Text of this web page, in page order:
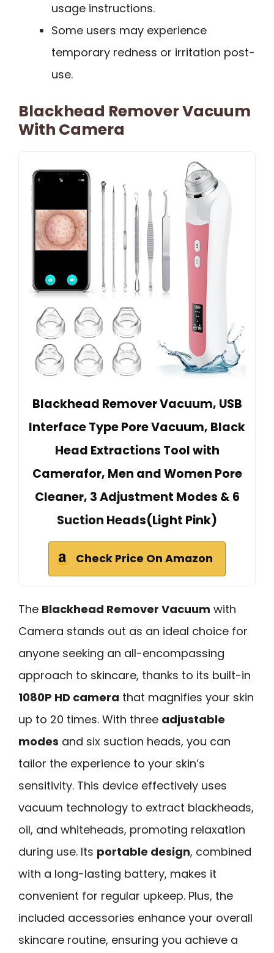
usage instructions.
Some users may experience
temporary redness or irritation post-
use.
Blackhead Remover Vacuum
With Camera
Blackhead Remover Vacuum, USB
Interface Type Pore Vacuum, Black
Head Extractions Tool with
Camerafor, Men and Women Pore
Cleaner, 3 Adjustment Modes & 6
Suction Heads(Light Pink)
Check Price On Amazon
The Blackhead Remover Vacuum with
Camera stands out as an ideal choice for
anyone seeking an all-encompassing
approach to skincare, thanks to its built-in
1080P HD camera that magnifies your skin
up to 20 times. With three adjustable
modes and six suction heads, you can
tailor the experience to your skin’s
sensitivity. This device effectively uses
vacuum technology to extract blackheads,
oil, and whiteheads, promoting relaxation
during use. Its portable design, combined
with a long-lasting battery, makes it
convenient for regular upkeep. Plus, the
included accessories enhance your overall
skincare routine, ensuring you achieve a